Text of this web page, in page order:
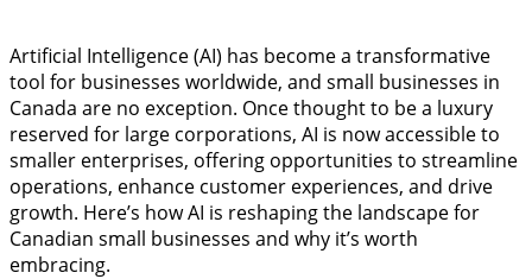
Artificial Intelligence (AI) has become a transformative
tool for businesses worldwide, and small businesses in
Canada are no exception. Once thought to be a luxury
reserved for large corporations, AI is now accessible to
smaller enterprises, offering opportunities to streamline
operations, enhance customer experiences, and drive
growth. Here’s how AI is reshaping the landscape for
Canadian small businesses and why it’s worth
embracing.